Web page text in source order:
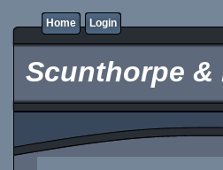
Home Login
Scunthorpe &